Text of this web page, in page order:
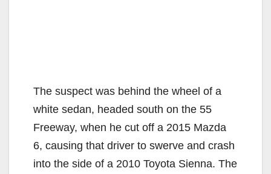
The suspect was behind the wheel of a
white sedan, headed south on the 55
Freeway, when he cut off a 2015 Mazda
6, causing that driver to swerve and crash
into the side of a 2010 Toyota Sienna. The